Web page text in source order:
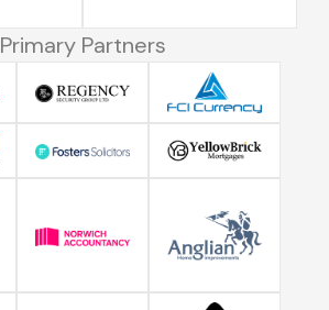
Primary Partners